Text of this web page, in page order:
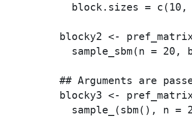
block.sizes = c(10,
blocky2 <- pref_matrix
sample_sbm(n = 20,
## Arguments are
blocky3 <- pref_matrix